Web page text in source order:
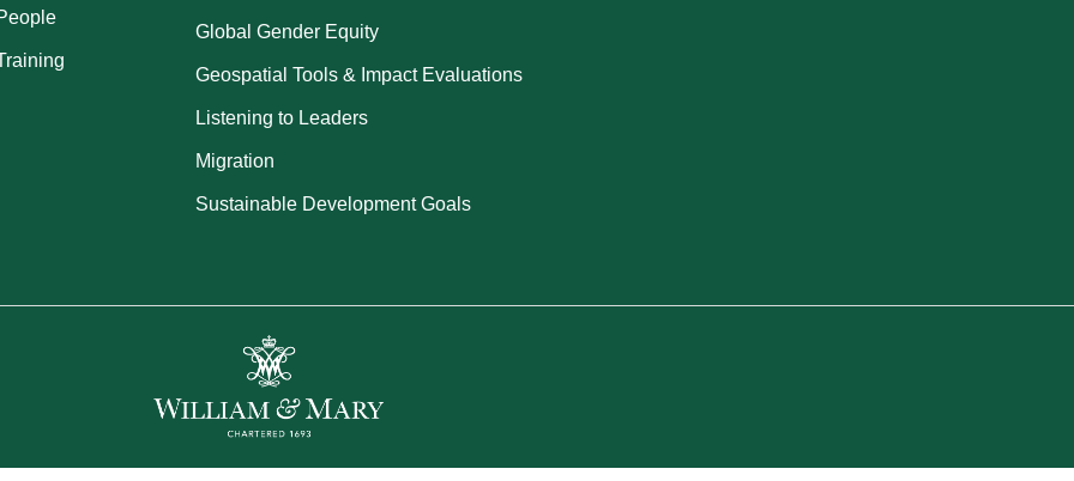
Global Gender Equity
Geospatial Tools & Impact Evaluations
Listening to Leaders
Migration
Sustainable Development Goals